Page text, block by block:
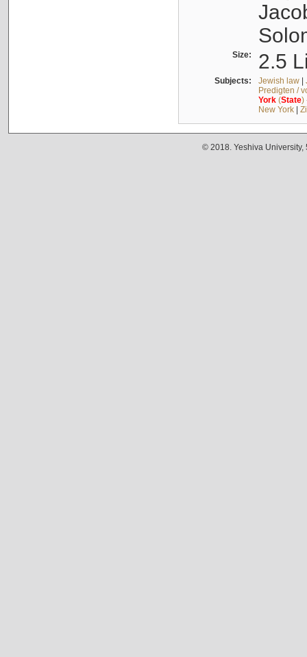
Size: 2.5
Subjects: Jewish law|
Predigten /
York(State)
New York|
© 2018. Yeshiva University,